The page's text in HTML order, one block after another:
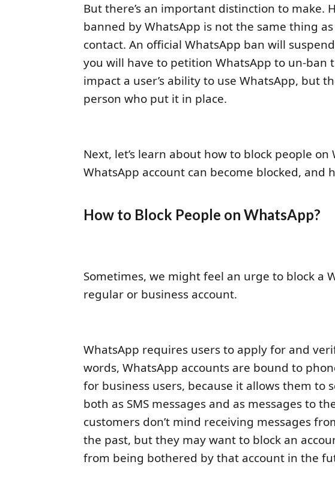
But there’s an important distinction to make.
banned by WhatsApp is not the same thing
contact. An official WhatsApp ban will
you will have to petition WhatsApp to un-ban
impact a user’s ability to use WhatsApp, but
person who put it in place.
Next, let’s learn about how to block people
WhatsApp account can become blocked, and
How to Block People on WhatsApp?
Sometimes, we might feel an urge to block a
regular or business account.
WhatsApp requires users to apply for and
words, WhatsApp accounts are bound to
for business users, because it allows them
both as SMS messages and as messages to
customers don’t mind receiving messages
the past, but they may want to block an
from being bothered by that account in the